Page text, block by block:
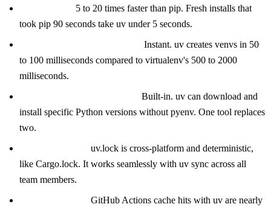
5 to 20 times faster than pip. Fresh installs that
took pip 90 seconds take uv under 5 seconds.
Instant. uv creates venvs in 50
to 100 milliseconds compared to virtualenv's 500 to 2000
milliseconds.
Built-in. uv can download and
install specific Python versions without pyenv. One tool replaces
two.
uv.lock is cross-platform and deterministic,
like Cargo.lock. It works seamlessly with uv sync across all
team members.
GitHub Actions cache hits with uv are nearly